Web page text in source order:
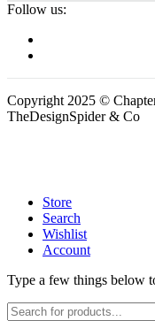
Follow us:
Copyright 2025 ©
TheDesignSpider & Co
Store
Search
Wishlist
Account
Type a few things below